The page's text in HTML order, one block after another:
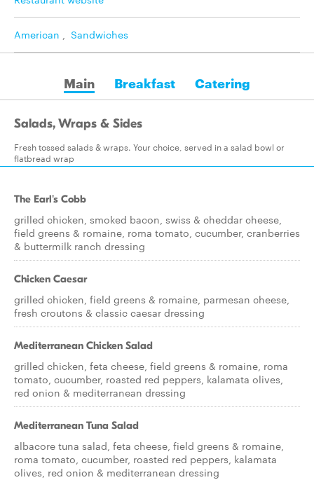
American , Sandwiches
Main Breakfast Catering
Salads, Wraps & Sides
Fresh tossed salads & wraps. Your choice, served in a salad bowl or
flatbread wrap
The Earl's Cobb
grilled chicken, smoked bacon, swiss & cheddar cheese,
field greens & romaine, roma tomato, cucumber, cranberries
& buttermilk ranch dressing
Chicken Caesar
grilled chicken, field greens & romaine, parmesan cheese,
fresh croutons & classic caesar dressing
Mediterranean Chicken Salad
grilled chicken, feta cheese, field greens & romaine, roma
tomato, cucumber, roasted red peppers, kalamata olives,
red onion & mediterranean dressing
Mediterranean Tuna Salad
albacore tuna salad, feta cheese, field greens & romaine,
roma tomato, cucumber, roasted red peppers, kalamata
olives, red onion & mediterranean dressing